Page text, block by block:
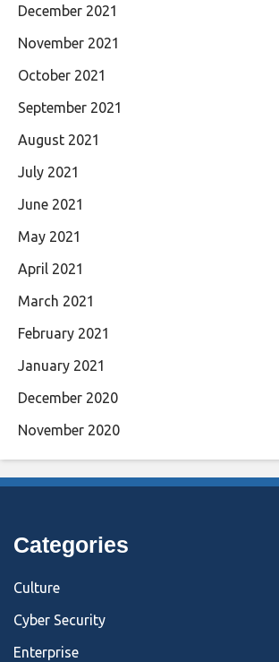
December 2021
November 2021
October 2021
September 2021
August 2021
July 2021
June 2021
May 2021
April 2021
March 2021
February 2021
January 2021
December 2020
November 2020
Categories
Culture
Cyber Security
Enterprise